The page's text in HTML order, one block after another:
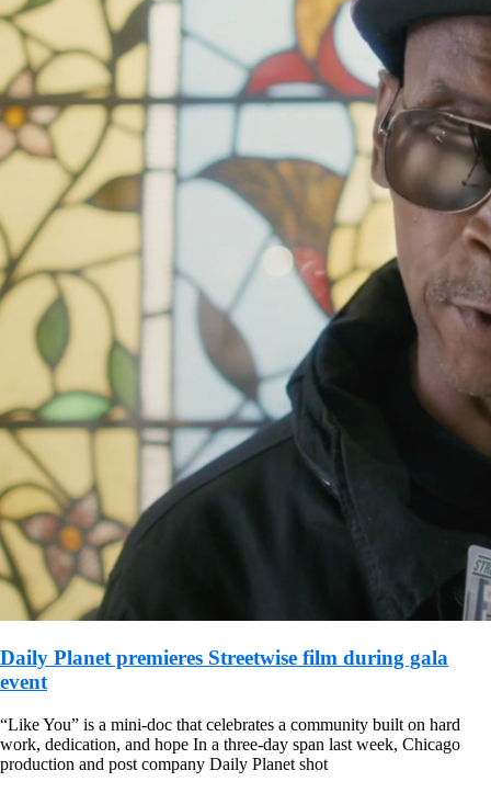
Daily Planet premieres Streetwise film during gala
event
“Like You” is a mini-doc that celebrates a community built on hard
work, dedication, and hope In a three-day span last week, Chicago
production and post company Daily Planet shot